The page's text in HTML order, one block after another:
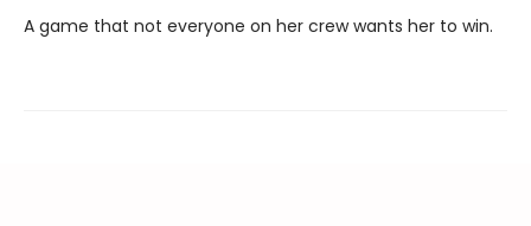
A game that not everyone on her crew wants her to win.